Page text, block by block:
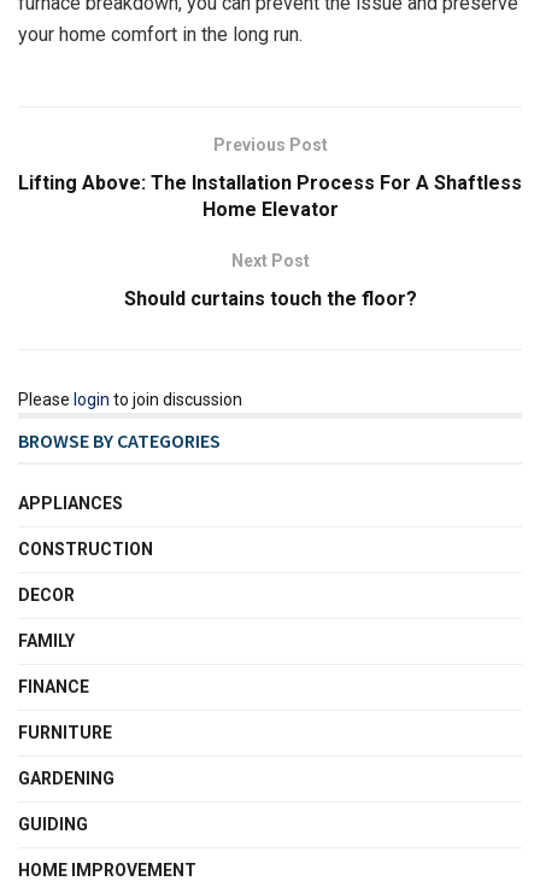
your home comfort in the long run.
Previous Post
Lifting Above: The Installation Process For A Shaftless
Home Elevator
Next Post
Should curtains touch the floor?
Please login to join discussion
BROWSE BY CATEGORIES
APPLIANCES
CONSTRUCTION
DECOR
FAMILY
FINANCE
FURNITURE
GARDENING
GUIDING
HOME IMPROVEMENT